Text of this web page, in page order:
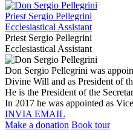
Priest Sergio Pellegrini
Ecclesiastical Assistant
Priest Sergio Pellegrini
Ecclesiastical Assistant
Don Sergio Pellegrini was
Divine Will and as President of
He is the President of the
In 2017 he was appointed as
INVIA EMAIL
Make a donation Book tour